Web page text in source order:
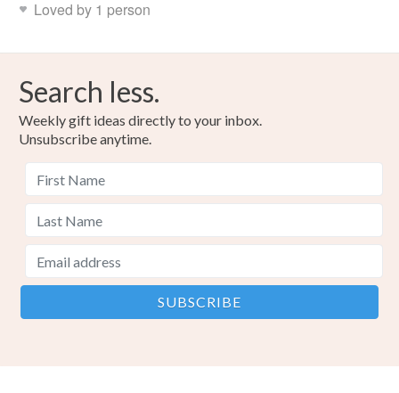
Loved by 1 person
Search less.
Weekly gift ideas directly to your inbox.
Unsubscribe anytime.